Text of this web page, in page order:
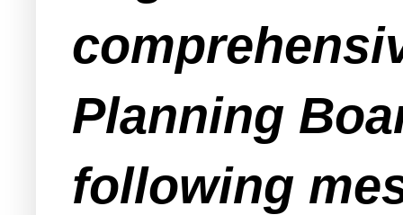
Planning
following